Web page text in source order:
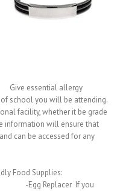
information:
allergy
school you will be attending.
facility, whether it be grade
information will ensure that
can be accessed for any
Friendly Food Supplies:
If you